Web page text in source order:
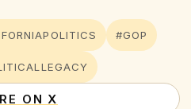
#GOP
ON X